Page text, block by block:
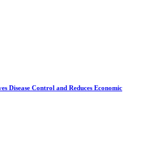
Disease Control and Reduces Economic